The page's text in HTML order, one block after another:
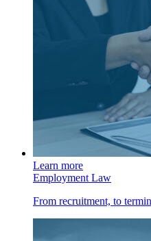
Learn more
Employment Law
From recruitment, to